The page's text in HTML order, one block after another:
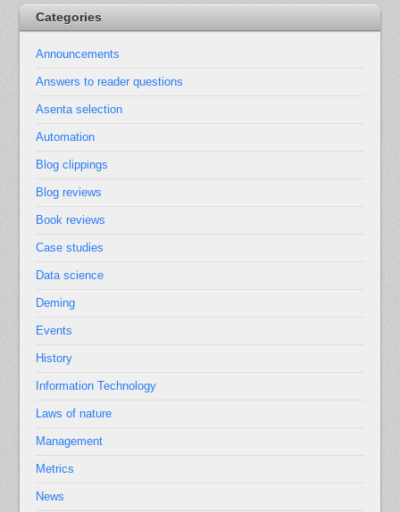
Categories
Announcements
Answers to reader questions
Asenta selection
Automation
Blog clippings
Blog reviews
Book reviews
Case studies
Data science
Deming
Events
History
Information Technology
Laws of nature
Management
Metrics
News